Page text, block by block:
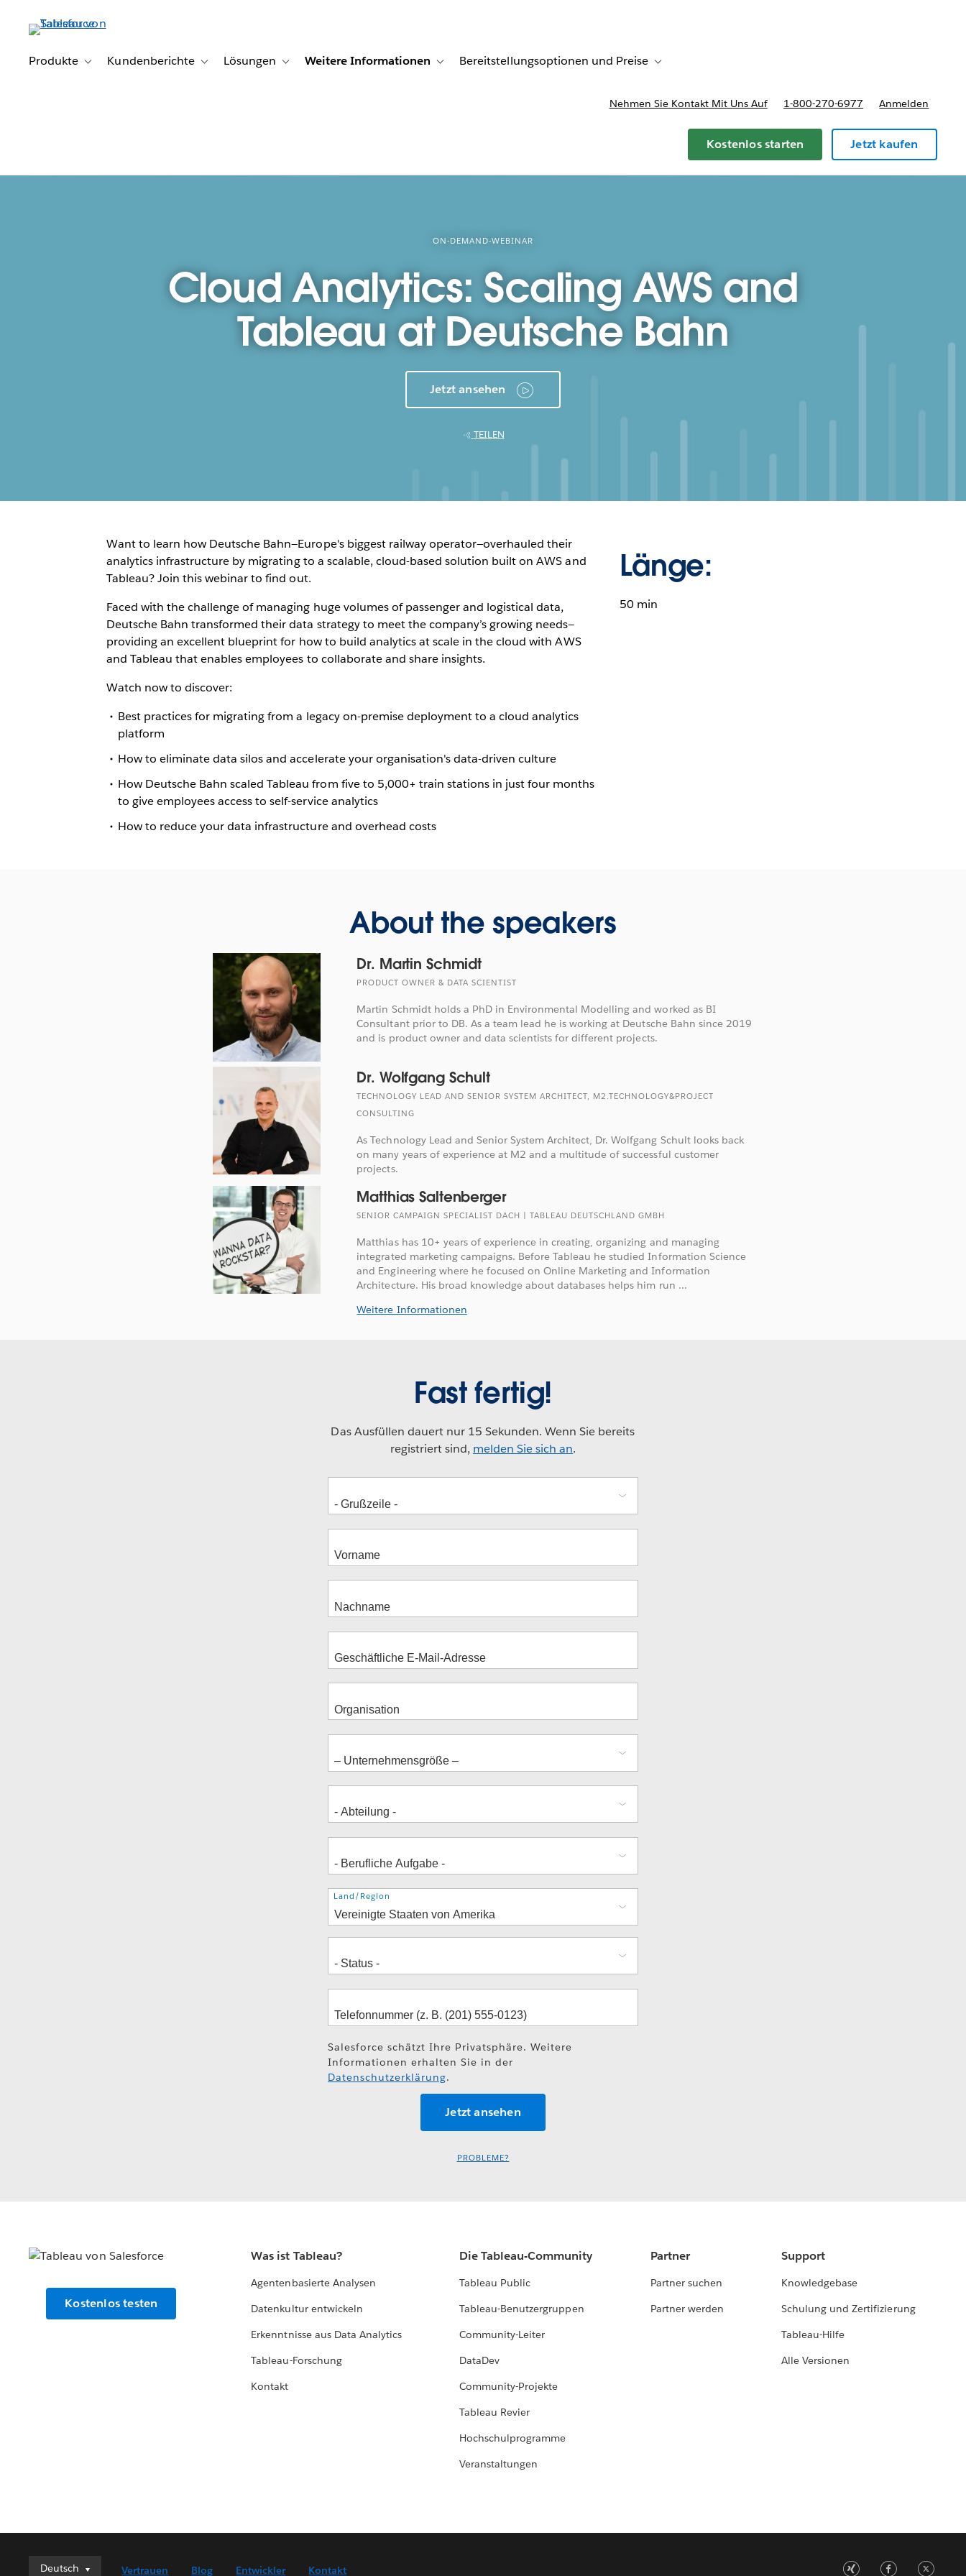
Produkte
Toggle sub-navigation for Produkte
Kundenberichte Toggle sub-navigation for Kundenberichte
Lösungen Toggle sub-navigation for Lösungen
Weitere Informationen Toggle sub-navigation for Weitere Informationen
Bereitstellungsoptionen und Preise Toggle sub-navigation for Bereitstellungsoptionen und Preise
Nehmen Sie Kontakt Mit Uns Auf 1-800-270-6977 Anmelden
Kostenlos starten Jetzt kaufen
ON-DEMAND-WEBINAR
Cloud Analytics: Scaling AWS and
Tableau at Deutsche Bahn
Jetzt ansehen
TEILEN
Want to learn how Deutsche Bahn—Europe's biggest railway operator—overhauled their
analytics infrastructure by migrating to a scalable, cloud-based solution built on AWS and
Tableau? Join this webinar to find out.
Faced with the challenge of managing huge volumes of passenger and logistical data,
Deutsche Bahn transformed their data strategy to meet the company’s growing needs—
providing an excellent blueprint for how to build analytics at scale in the cloud with AWS
and Tableau that enables employees to collaborate and share insights.
Watch now to discover:
Best practices for migrating from a legacy on-premise deployment to a cloud analytics
platform
How to eliminate data silos and accelerate your organisation's data-driven culture
How Deutsche Bahn scaled Tableau from five to 5,000+ train stations in just four months
to give employees access to self-service analytics
How to reduce your data infrastructure and overhead costs
Länge:
50 min
About the speakers
Dr. Martin Schmidt
PRODUCT OWNER & DATA SCIENTIST
Martin Schmidt holds a PhD in Environmental Modelling and worked as BI
Consultant prior to DB. As a team lead he is working at Deutsche Bahn since 2019
and is product owner and data scientists for different projects.
Dr. Wolfgang Schult
TECHNOLOGY LEAD AND SENIOR SYSTEM ARCHITECT, M2.TECHNOLOGY&PROJECT
CONSULTING
As Technology Lead and Senior System Architect, Dr. Wolfgang Schult looks back
on many years of experience at M2 and a multitude of successful customer
projects.
Matthias Saltenberger
SENIOR CAMPAIGN SPECIALIST DACH | TABLEAU DEUTSCHLAND GMBH
Matthias has 10+ years of experience in creating, organizing and managing
integrated marketing campaigns. Before Tableau he studied Information Science
and Engineering where he focused on Online Marketing and Information
Architecture. His broad knowledge about databases helps him run ...
Weitere Informationen
Fast fertig!
Das Ausfüllen dauert nur 15 Sekunden. Wenn Sie bereits
registriert sind, melden Sie sich an.
Adresse
Land/Region
Salesforce schätzt Ihre Privatsphäre. Weitere
Informationen erhalten Sie in der
Datenschutzerklärung.
PROBLEME?
Kostenlos testen
Was ist Tableau?
Agentenbasierte Analysen
Datenkultur entwickeln
Erkenntnisse aus Data Analytics
Tableau-Forschung
Kontakt
Die Tableau-Community
Tableau Public
Tableau-Benutzergruppen
Community-Leiter
DataDev
Community-Projekte
Tableau Revier
Hochschulprogramme
Veranstaltungen
Partner
Partner suchen
Partner werden
Support
Knowledgebase
Schulung und Zertifizierung
Tableau-Hilfe
Alle Versionen
Deutsch
Deutsch Vertrauen Blog Entwickler Kontakt